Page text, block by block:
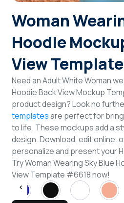
Sign Up
Woman
Hoodie
View Template
Need an Adult White Woman
Hoodie Back View Mockup
product design? Look no
templatesare perfect for
to life. These mockups add a
design. Download, edit online,
personalize and present your
Try Woman Wearing Sky Blue
View Template #6618 now!